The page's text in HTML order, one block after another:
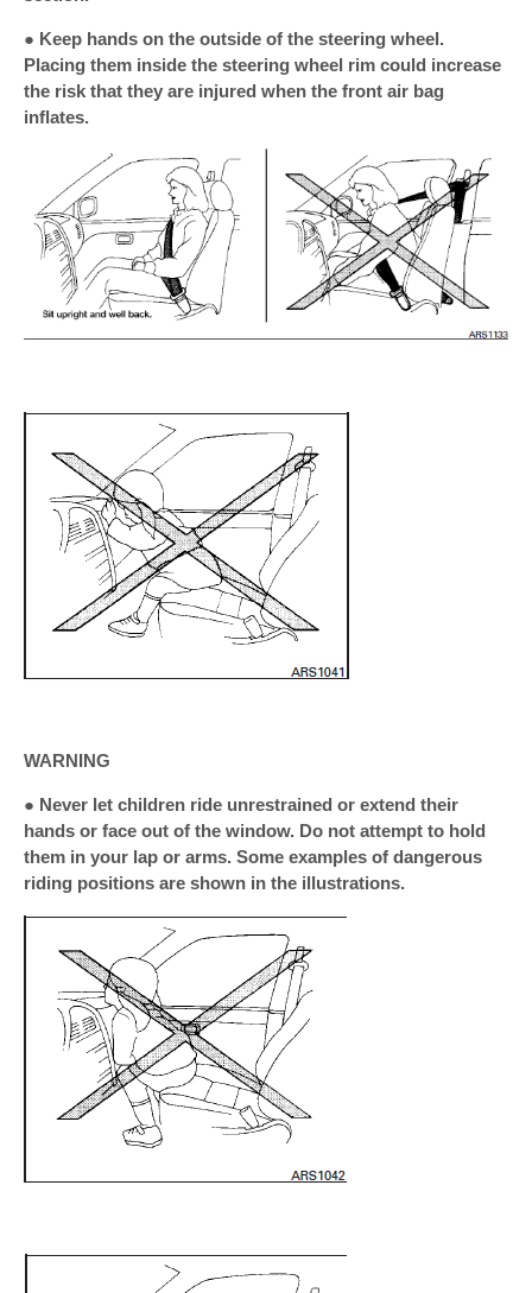
● Keep hands on the outside of the steering wheel.
Placing them inside the steering wheel rim could increase
the risk that they are injured when the front air bag
inflates.
WARNING
● Never let children ride unrestrained or extend their
hands or face out of the window. Do not attempt to hold
them in your lap or arms. Some examples of dangerous
riding positions are shown in the illustrations.